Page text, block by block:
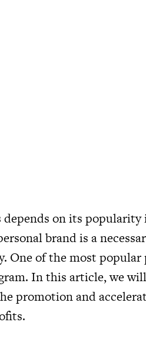
depends on its
brand is a
One of the most
In this article, we
promotion and